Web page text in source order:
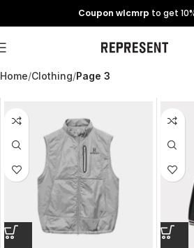
Coupon wlcmrp to get
Home Clothing Page 3